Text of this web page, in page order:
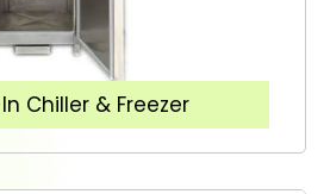
Chiller & Freezer